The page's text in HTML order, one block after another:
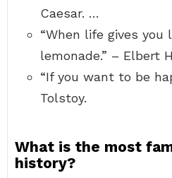
Caesar. …
“When life gives you
lemonade.” – Elbert
“If you want to be
Tolstoy.
What is the most
history?